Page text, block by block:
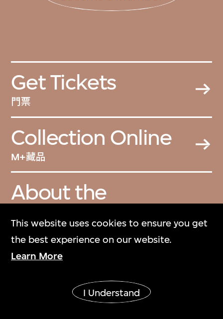
This website uses cookies to ensure you get
the best experience on our website.
Learn More
I Understand
Get Tickets
門票
Collection Online
M+藏品
About the
Collection
關於M+藏品